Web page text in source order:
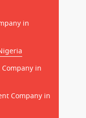
in
in
Company in